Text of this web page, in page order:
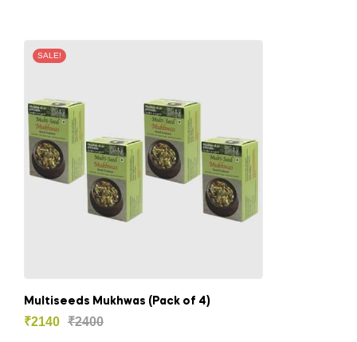
SALE!
Multiseeds Mukhwas (Pack of 4)
₹2400
₹2140